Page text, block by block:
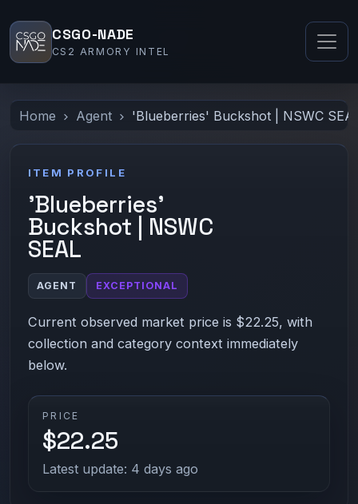
CSGO-NADE
CS2 ARMORY INTEL
Home Agent 'Blueberries' Buckshot | NSWC
ITEM PROFILE
'Blueberries'
Buckshot | NSWC
SEAL
AGENT EXCEPTIONAL
Current observed market price is $22.25, with
collection and category context immediately
below.
PRICE
$22.25
Latest update: 4 days ago